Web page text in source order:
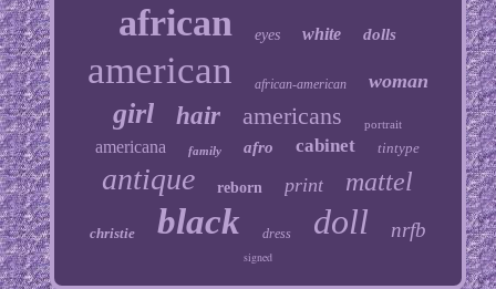
african eyes white dolls
american african-american woman
girl hair americans portrait
americana family afro cabinet tintype
antique reborn print mattel
christie black dress doll nrfb
signed